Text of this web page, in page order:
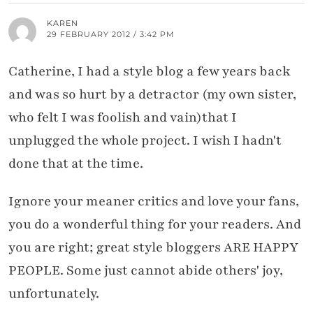
KAREN
29 FEBRUARY 2012 / 3:42 PM
Catherine, I had a style blog a few years back
and was so hurt by a detractor (my own sister,
who felt I was foolish and vain)that I
unplugged the whole project. I wish I hadn't
done that at the time.
Ignore your meaner critics and love your fans,
you do a wonderful thing for your readers. And
you are right; great style bloggers ARE HAPPY
PEOPLE. Some just cannot abide others' joy,
unfortunately.